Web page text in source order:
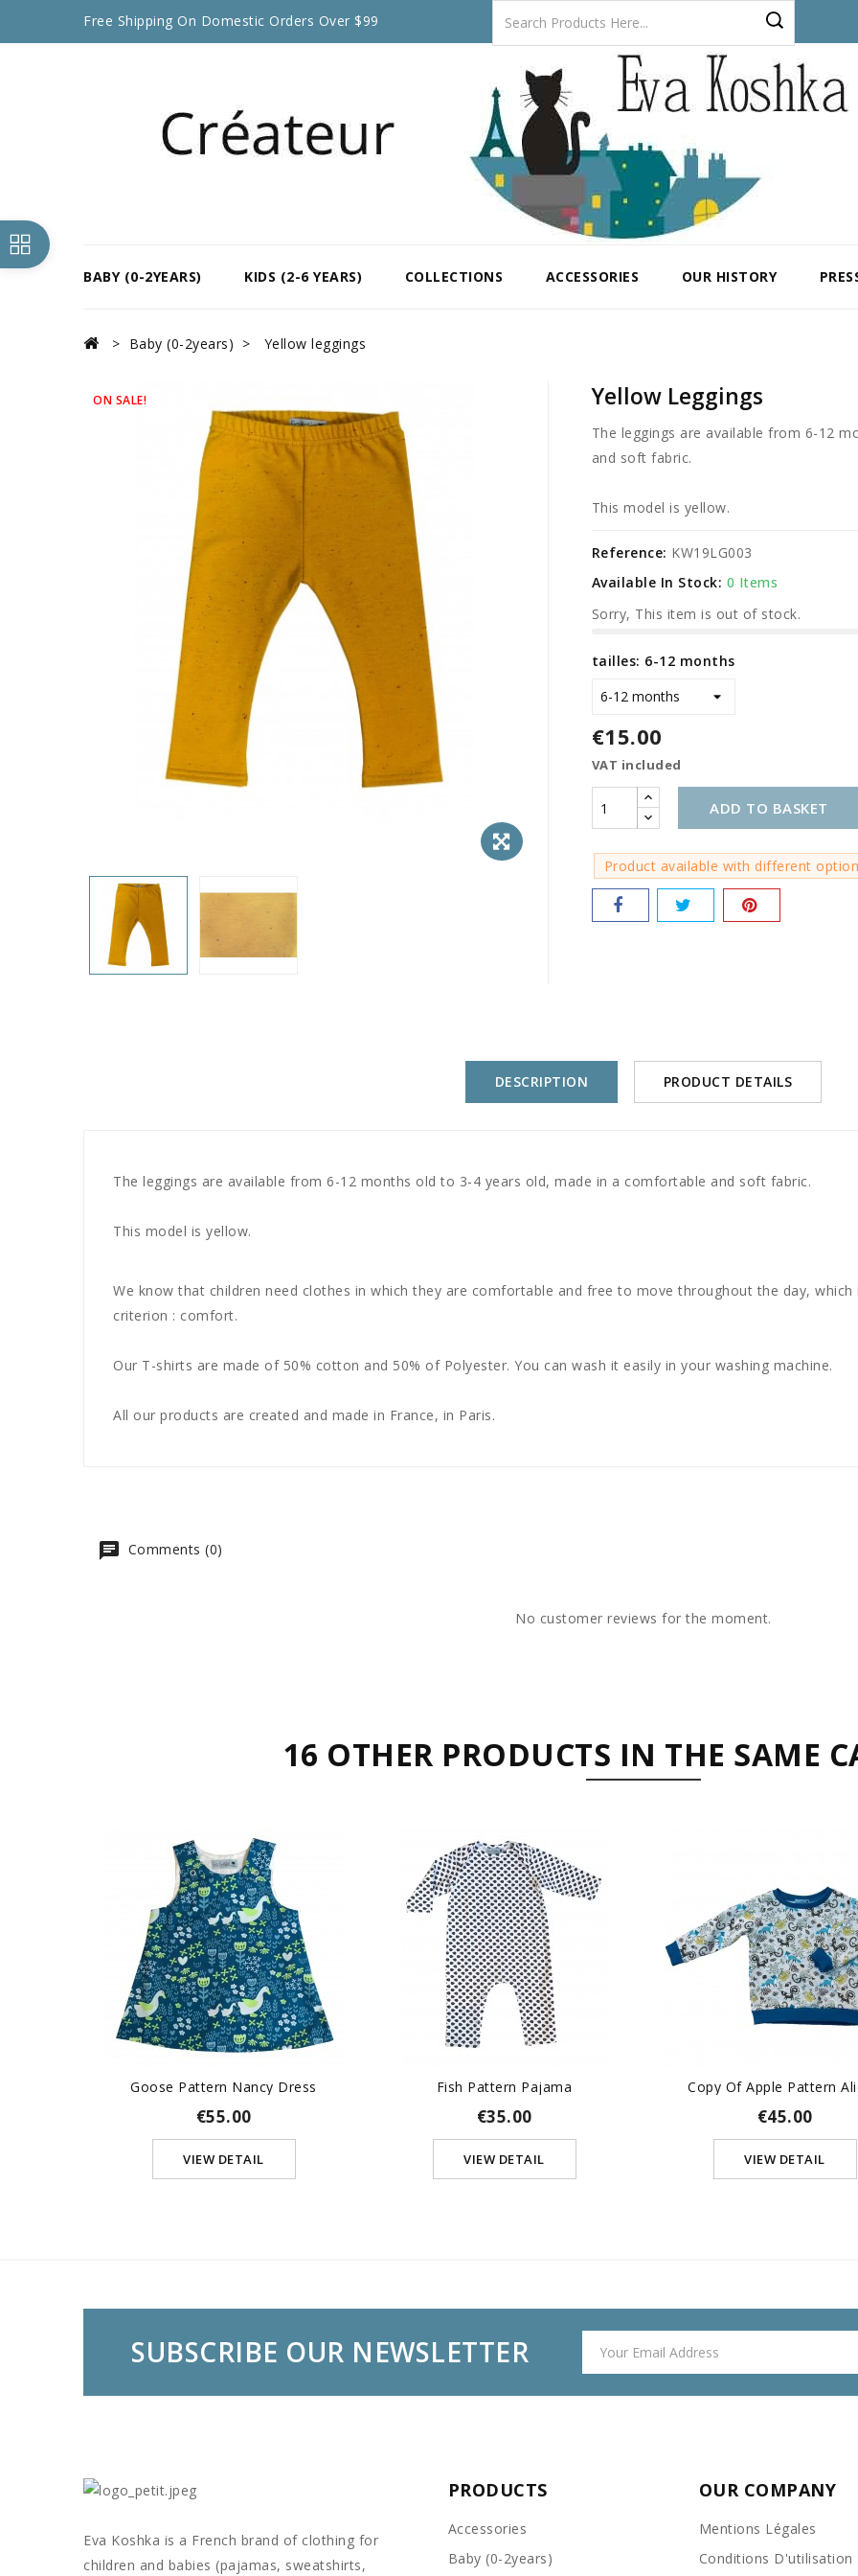
Free Shipping On Domestic Orders Over $99
BABY (0-2YEARS) KIDS (2-6 YEARS) COLLECTIONS ACCESSORIES OUR HISTORY
Baby (0-2years) Yellow leggings
ON SALE! Yellow Leggings
The leggings are available from 6-12
and soft fabric.
This model is yellow.
Reference: KW19LG003
Available In Stock: 0 Items
Sorry, This item is out of stock.
tailles: 6-12 months
€15.00
VAT included
ADD TO BASKET
Product available with different
DESCRIPTION PRODUCT DETAILS
The leggings are available from 6-12 months old to 3-4 years old, made in a comfortable and soft fabric.
This model is yellow.
We know that children need clothes in which they are comfortable and free to move throughout the day,
criterion : comfort.
Our T-shirts are made of 50% cotton and 50% of Polyester. You can wash it easily in your washing machine.
All our products are created and made in France, in Paris.
Comments (0)
No customer reviews for the moment.
16 OTHER PRODUCTS IN THE SAME
Goose Pattern Nancy Dress
€55.00
VIEW DETAIL
Fish Pattern Pajama
€35.00
VIEW DETAIL
Copy Of Apple Pattern
€45.00
VIEW DETAIL
SUBSCRIBE OUR NEWSLETTER
Eva Koshka is a French brand of clothing for
children and babies (pajamas, sweatshirts,
PRODUCTS
Accessories
Baby (0-2years)
OUR COMPANY
Mentions Légales
Conditions D'utilisation